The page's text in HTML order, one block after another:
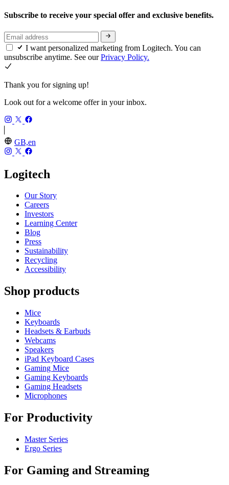
Subscribe to receive your special offer and exclusive benefits.
I want personalized marketing from Logitech. You can
unsubscribe anytime. See ourPrivacy Policy.
Thank you for signing up!
Look out for a welcome offer in your inbox.
GB,en
Logitech
Our Story
Careers
Investors
Learning Center
Blog
Press
Sustainability
Recycling
Accessibility
Shop products
Mice
Keyboards
Headsets & Earbuds
Webcams
Speakers
iPad Keyboard Cases
Gaming Mice
Gaming Keyboards
Gaming Headsets
Microphones
For Productivity
Master Series
Ergo Series
For Gaming and Streaming